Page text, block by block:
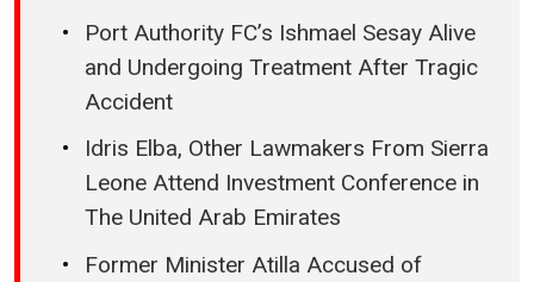
Port Authority FC’s Ishmael Sesay Alive
and Undergoing Treatment After Tragic
Accident
Idris Elba, Other Lawmakers From Sierra
Leone Attend Investment Conference in
The United Arab Emirates
Former Minister Atilla Accused of